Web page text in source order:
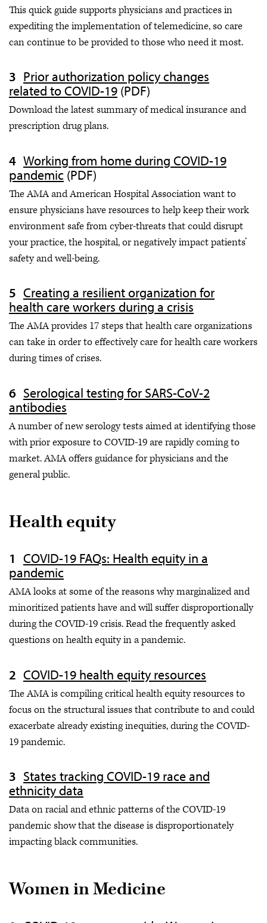
This quick guide supports physicians and practices in
expediting the implementation of telemedicine, so care
can continue to be provided to those who need it most.
Prior authorization policy changes
related to COVID-19 (PDF)
Download the latest summary of medical insurance and
prescription drug plans.
Working from home during COVID-19
pandemic (PDF)
The AMA and American Hospital Association want to
ensure physicians have resources to help keep their work
environment safe from cyber-threats that could disrupt
your practice, the hospital, or negatively impact patients’
safety and well-being.
Creating a resilient organization for
health care workers during a crisis
The AMA provides 17 steps that health care organizations
can take in order to effectively care for health care workers
during times of crises.
Serological testing for SARS-CoV-2
antibodies
A number of new serology tests aimed at identifying those
with prior exposure to COVID-19 are rapidly coming to
market. AMA offers guidance for physicians and the
general public.
Health equity
COVID-19 FAQs: Health equity in a
pandemic
AMA looks at some of the reasons why marginalized and
minoritized patients have and will suffer disproportionally
during the COVID-19 crisis. Read the frequently asked
questions on health equity in a pandemic.
COVID-19 health equity resources
The AMA is compiling critical health equity resources to
focus on the structural issues that contribute to and could
exacerbate already existing inequities, during the COVID-
19 pandemic.
States tracking COVID-19 race and
ethnicity data
Data on racial and ethnic patterns of the COVID-19
pandemic show that the disease is disproportionately
impacting black communities.
Women in Medicine